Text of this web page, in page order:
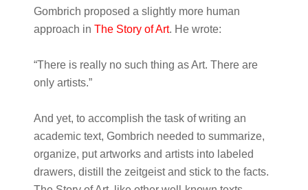
Gombrich proposed a slightly more human
approach in The Story of Art. He wrote:
“There is really no such thing as Art. There are
only artists.”
And yet, to accomplish the task of writing an
academic text, Gombrich needed to summarize,
organize, put artworks and artists into labeled
drawers, distill the zeitgeist and stick to the facts.